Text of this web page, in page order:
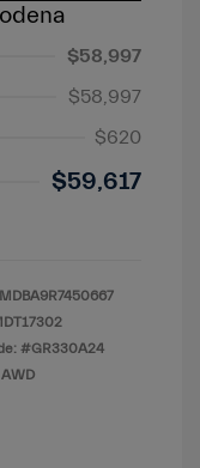
$58,997
$58,997
$620
$59,617
#GR330A24